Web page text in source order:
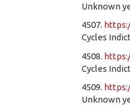
Unknown
4507.
Cycles
4508.
Cycles
4509.
Unknown